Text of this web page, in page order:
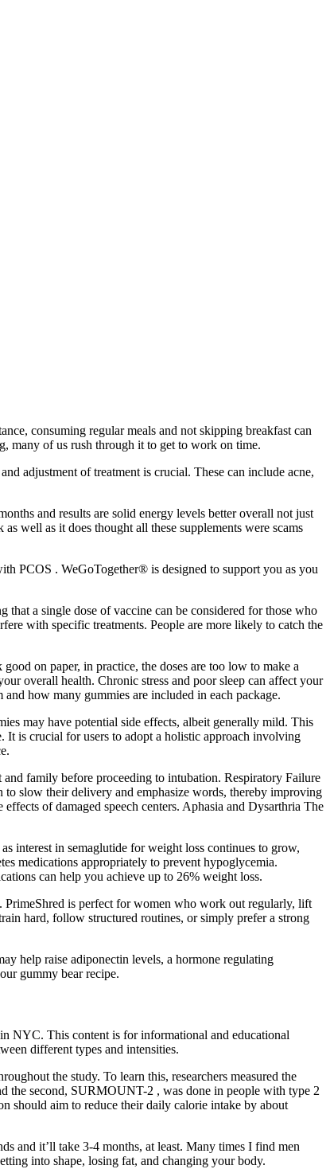
consuming regular meals and not skipping breakfast can
many of us rush through it to get to work on time.
adjustment of treatment is crucial. These can include acne,
and results are solid energy levels better overall not just
well as it does thought all these supplements were scams
PCOS . WeGoTogether® is designed to support you as you
a single dose of vaccine can be considered for those who
with specific treatments. People are more likely to catch the
on paper, in practice, the doses are too low to make a
overall health. Chronic stress and poor sleep can affect your
how many gummies are included in each package.
may have potential side effects, albeit generally mild. This
It is crucial for users to adopt a holistic approach involving
family before proceeding to intubation. Respiratory Failure
to slow their delivery and emphasize words, thereby improving
of damaged speech centers. Aphasia and Dysarthria The
interest in semaglutide for weight loss continues to grow,
medications appropriately to prevent hypoglycemia.
can help you achieve up to 26% weight loss.
PrimeShred is perfect for women who work out regularly, lift
hard, follow structured routines, or simply prefer a strong
help raise adiponectin levels, a hormone regulating
gummy bear recipe.
NYC. This content is for informational and educational
different types and intensities.
the study. To learn this, researchers measured the
the second, SURMOUNT-2 , was done in people with type 2
should aim to reduce their daily calorie intake by about
and it’ll take 3-4 months, at least. Many times I find men
into shape, losing fat, and changing your body.